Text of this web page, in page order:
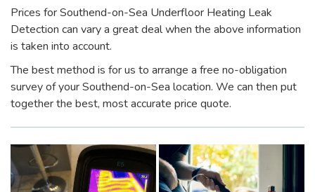
Prices for Southend-on-Sea Underfloor Heating Leak
Detection can vary a great deal when the above information
is taken into account.
The best method is for us to arrange a free no-obligation
survey of your Southend-on-Sea location. We can then put
together the best, most accurate price quote.